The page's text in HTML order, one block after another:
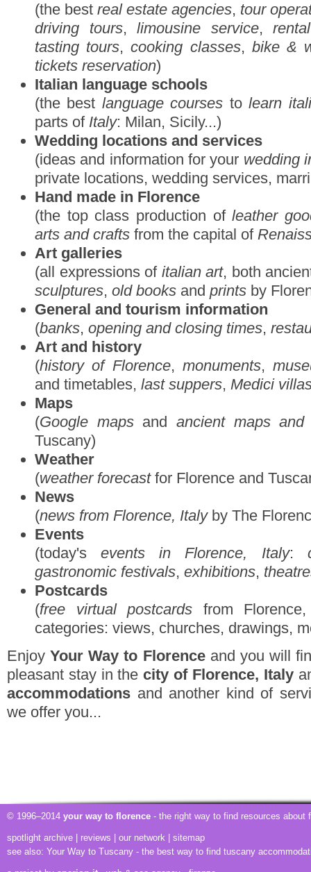
(the best real estate agencies, tour
driving tours,limousine service,
tasting tours,cooking classes, bike &
tickets reservation)
Italian language schools
(the best language courses tolearn
parts of Italy: Milan, Sicily...)
Wedding locations and services
(ideas and information for your wedding
private locations, wedding services,
Hand made in Florence
(the top class production ofleather
arts and crafts from the capital of
Art galleries
(all expressions of italian art, both
sculptures, old books and prints by
General and tourism information
(banks, opening and closing times,
Art and history
(history of Florence, monuments,
and timetables, last suppers, Medici
Maps
(Google mapsandancient maps and
Tuscany)
Weather
(weather forecastfor Florence and
News
(news from Florence, Italyby The
Events
(today'sevents in Florence, Italy:
gastronomic festivals, exhibitions,
Postcards
(free virtual postcards from
categories: views, churches, drawings,
EnjoyYour Way to Florenceand you will
pleasant stay in the city of Florence, Italy
accommodations and another kind of
we offer you...
© 1996–2014 your way to florence - the right way to find resources about
spotlight archive reviews our network
sitemap
see also: Your Way to Tuscany - the best way to find tuscany